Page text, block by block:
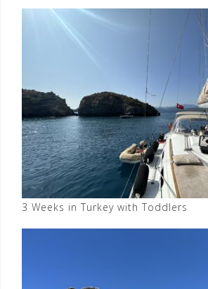
3 Weeks in Turkey with Toddlers